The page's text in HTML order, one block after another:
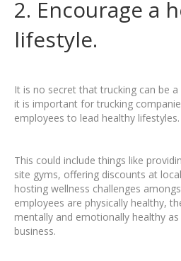
2. Encourage a
lifestyle.
It is no secret that trucking can be
it is important for trucking
employees to lead healthy lifestyles.
This could include things like
site gyms, offering discounts at
hosting wellness challenges
employees are physically healthy,
mentally and emotionally healthy
business.